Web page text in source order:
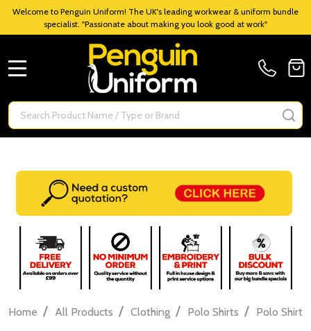
Welcome to Penguin Uniform! The UK's leading workwear & uniform bundle
specialist. "Passionate about making you look good at work"
Search
Home / All Products / Clothing / Polo Shirts / Polo Shirt